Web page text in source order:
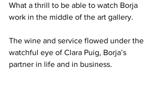
What a thrill to be able to watch Borja
work in the middle of the art gallery.
The wine and service flowed under the
watchful eye of Clara Puig, Borja’s
partner in life and in business.